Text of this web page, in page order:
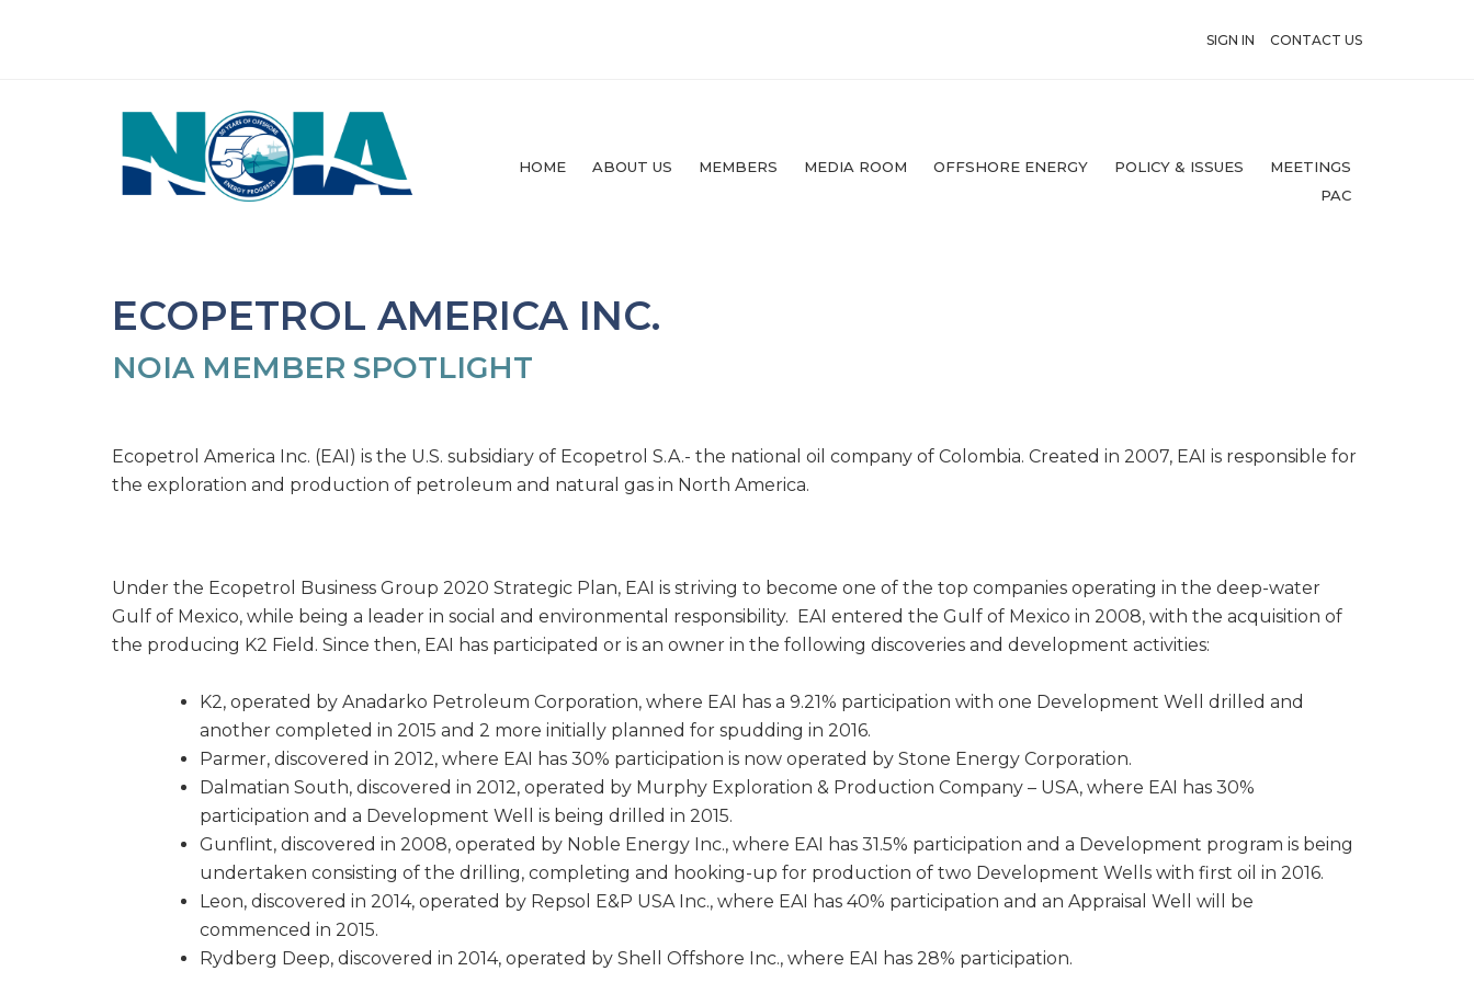
SIGN IN CONTACT US
HOME ABOUT US MEMBERS MEDIA ROOM OFFSHORE ENERGY POLICY & ISSUES
MEETINGS
PAC
ECOPETROL AMERICA INC.
NOIA MEMBER SPOTLIGHT
Ecopetrol America Inc. (EAI) is the U.S. subsidiary of Ecopetrol S.A.- the national oil company of Colombia. Created in 2007, EAI is responsible for
the exploration and production of petroleum and natural gas in North America.
Under the Ecopetrol Business Group 2020 Strategic Plan, EAI is striving to become one of the top companies operating in the deep-water
Gulf of Mexico, while being a leader in social and environmental responsibility. EAI entered the Gulf of Mexico in 2008, with the acquisition of
the producing K2 Field. Since then, EAI has participated or is an owner in the following discoveries and development activities:
K2, operated by Anadarko Petroleum Corporation, where EAI has a 9.21% participation with one Development Well drilled and
another completed in 2015 and 2 more initially planned for spudding in 2016.
Parmer, discovered in 2012, where EAI has 30% participation is now operated by Stone Energy Corporation.
Dalmatian South, discovered in 2012, operated by Murphy Exploration & Production Company – USA, where EAI has 30%
participation and a Development Well is being drilled in 2015.
Gunflint, discovered in 2008, operated by Noble Energy Inc., where EAI has 31.5% participation and a Development program is being
undertaken consisting of the drilling, completing and hooking-up for production of two Development Wells with first oil in 2016.
Leon, discovered in 2014, operated by Repsol E&P USA Inc., where EAI has 40% participation and an Appraisal Well will be
commenced in 2015.
Rydberg Deep, discovered in 2014, operated by Shell Offshore Inc., where EAI has 28% participation.